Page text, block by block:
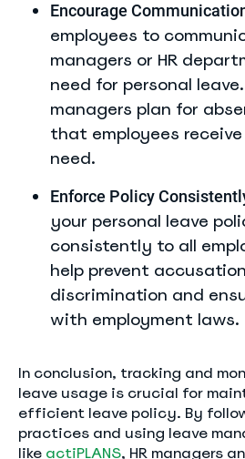
Encourage
employees to
managers or HR
need for personal
managers plan for
that employees
need.
Enforce Policy
your personal leave
consistently to all
help prevent
discrimination and
with employment laws.
In conclusion, tracking and
leave usage is crucial for
efficient leave policy. By
practices and using leave
like actiPLANS, HR managers